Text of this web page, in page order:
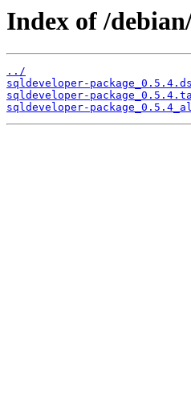
Index of /
../
sqldeveloper-
sqldeveloper-
sqldeveloper-